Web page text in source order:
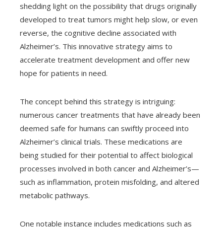
shedding light on the possibility that drugs originally
developed to treat tumors might help slow, or even
reverse, the cognitive decline associated with
Alzheimer’s. This innovative strategy aims to
accelerate treatment development and offer new
hope for patients in need.
The concept behind this strategy is intriguing:
numerous cancer treatments that have already been
deemed safe for humans can swiftly proceed into
Alzheimer’s clinical trials. These medications are
being studied for their potential to affect biological
processes involved in both cancer and Alzheimer’s—
such as inflammation, protein misfolding, and altered
metabolic pathways.
One notable instance includes medications such as